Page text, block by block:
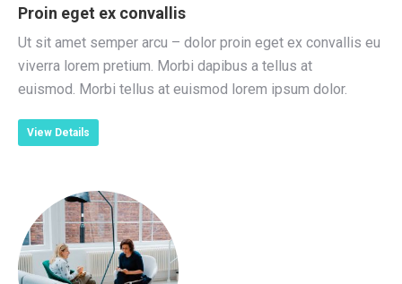
Proin eget ex convallis
Ut sit amet semper arcu – dolor proin eget ex convallis eu
viverra lorem pretium. Morbi dapibus a tellus at
euismod. Morbi tellus at euismod lorem ipsum dolor.
View Details